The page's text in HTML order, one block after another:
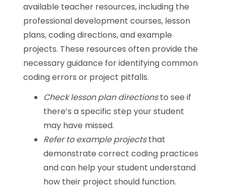
available teacher resources, including the
professional development courses, lesson
plans, coding directions, and example
projects. These resources often provide the
necessary guidance for identifying common
coding errors or project pitfalls.
Check lesson plan directionsto see if
there’s a specific step your student
may have missed.
Refer to example projectsthat
demonstrate correct coding practices
and can help your student understand
how their project should function.